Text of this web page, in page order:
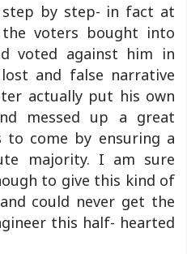
by step- in fact at
the voters bought into
voted against him in
and false narrative
actually put his own
messed up a great
come by ensuring a
majority. I am sure
to give this kind of
could never get the
this half- hearted